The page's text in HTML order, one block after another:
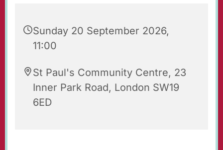
Sunday 20 September 2026,
11:00
St Paul's Community Centre, 23
Inner Park Road, London SW19
6ED